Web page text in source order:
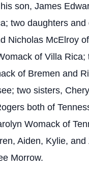
son, James
two daughters and
Nicholas McElroy
of Villa Rica;
of Bremen and
two sisters,
both of
Womack of
Aiden, Kylie,
Morrow.